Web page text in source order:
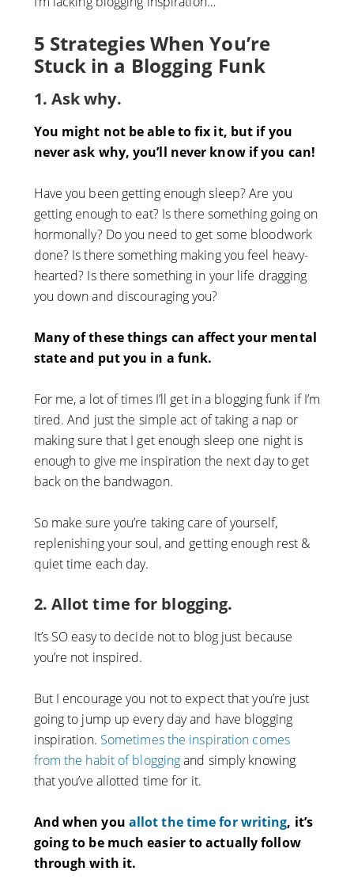
5 Strategies When You’re
Stuck in a Blogging Funk
1. Ask why.
You might not be able to fix it, but if you
never ask why, you’ll never know if you can!
Have you been getting enough sleep? Are you
getting enough to eat? Is there something going on
hormonally? Do you need to get some bloodwork
done? Is there something making you feel heavy-
hearted? Is there something in your life dragging
you down and discouraging you?
Many of these things can affect your mental
state and put you in a funk.
For me, a lot of times I’ll get in a blogging funk if I’m
tired. And just the simple act of taking a nap or
making sure that I get enough sleep one night is
enough to give me inspiration the next day to get
back on the bandwagon.
So make sure you’re taking care of yourself,
replenishing your soul, and getting enough rest &
quiet time each day.
2. Allot time for blogging.
It’s SO easy to decide not to blog just because
you’re not inspired.
But I encourage you not to expect that you’re just
going to jump up every day and have blogging
inspiration. Sometimes the inspiration comes
from the habit of bloggingand simply knowing
that you’ve allotted time for it.
And when you allot the time for writing, it’s
going to be much easier to actually follow
through with it.